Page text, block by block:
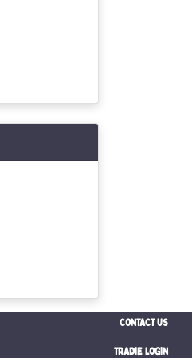
CONTACT US
TRADIE LOGIN